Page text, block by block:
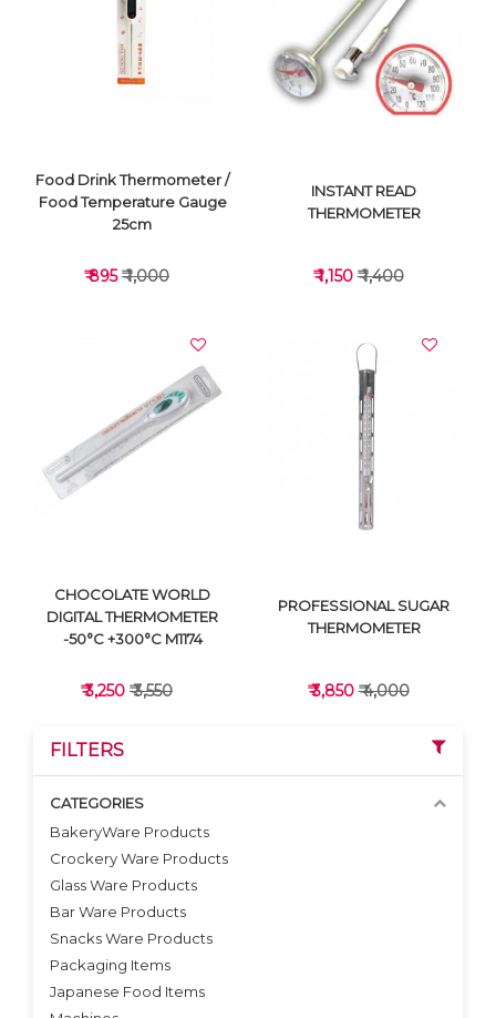
VIEW DETAILS VIEW DETAILS
VIEW DETAILS
Food Drink Thermometer /
Food Temperature Gauge
25cm
₹ 895₹ 1,000
VIEW DETAILS
INSTANT READ
THERMOMETER
₹ 1,150₹ 1,400
VIEW DETAILS
CHOCOLATE WORLD
DIGITAL THERMOMETER
-50°C +300°C M1174
₹ 3,250 ₹ 3,550
PROFESSIONAL SUGAR
THERMOMETER
₹ 3,850₹ 4,000
FILTERS
CATEGORIES
BakeryWare Products
Crockery Ware Products
Glass Ware Products
Bar Ware Products
Snacks Ware Products
Packaging Items
Japanese Food Items